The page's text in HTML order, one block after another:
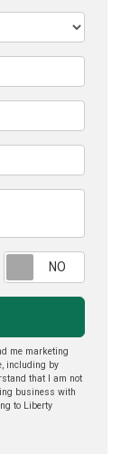
me marketing
including by
that I am not
business with
to Liberty